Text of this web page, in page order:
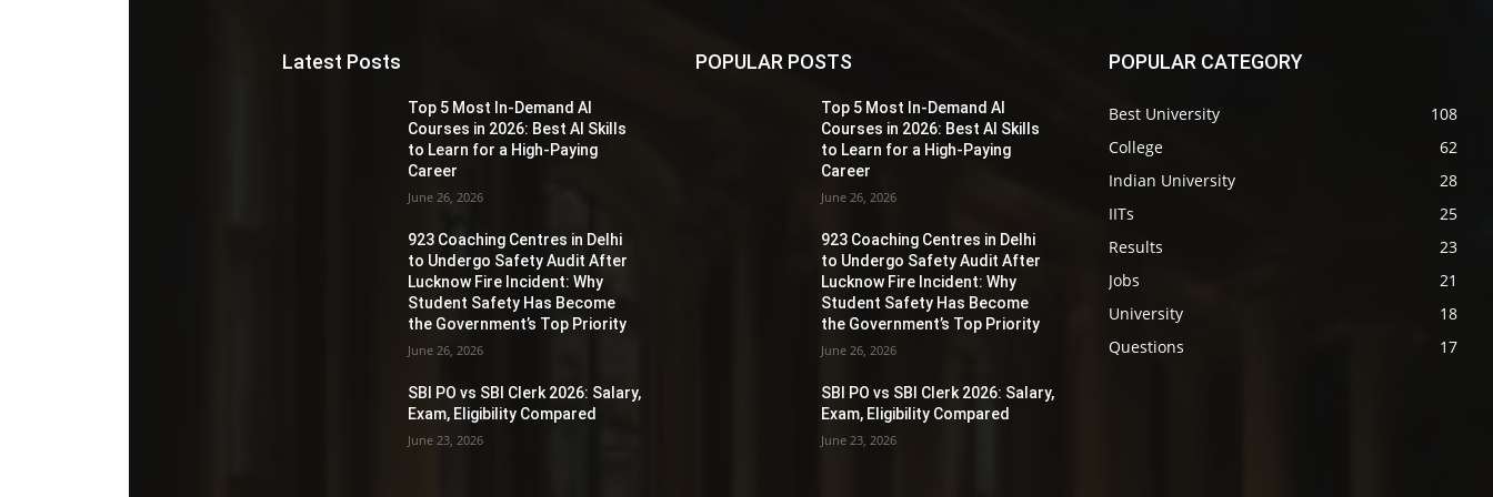
Latest Posts
Top 5 Most In-Demand AI
Courses in 2026: Best AI Skills
to Learn for a High-Paying
Career
June 26, 2026
923 Coaching Centres in Delhi
to Undergo Safety Audit After
Lucknow Fire Incident: Why
Student Safety Has Become
the Government’s Top Priority
June 26, 2026
SBI PO vs SBI Clerk 2026: Salary,
Exam, Eligibility Compared
June 23, 2026
POPULAR POSTS
Top 5 Most In-Demand AI
Courses in 2026: Best AI Skills
to Learn for a High-Paying
Career
June 26, 2026
923 Coaching Centres in Delhi
to Undergo Safety Audit After
Lucknow Fire Incident: Why
Student Safety Has Become
the Government’s Top Priority
June 26, 2026
SBI PO vs SBI Clerk 2026: Salary,
Exam, Eligibility Compared
June 23, 2026
POPULAR CATEGORY
Best University
108
College
62
Indian University
28
IITs
25
Results
23
Jobs
21
University
18
Questions
17